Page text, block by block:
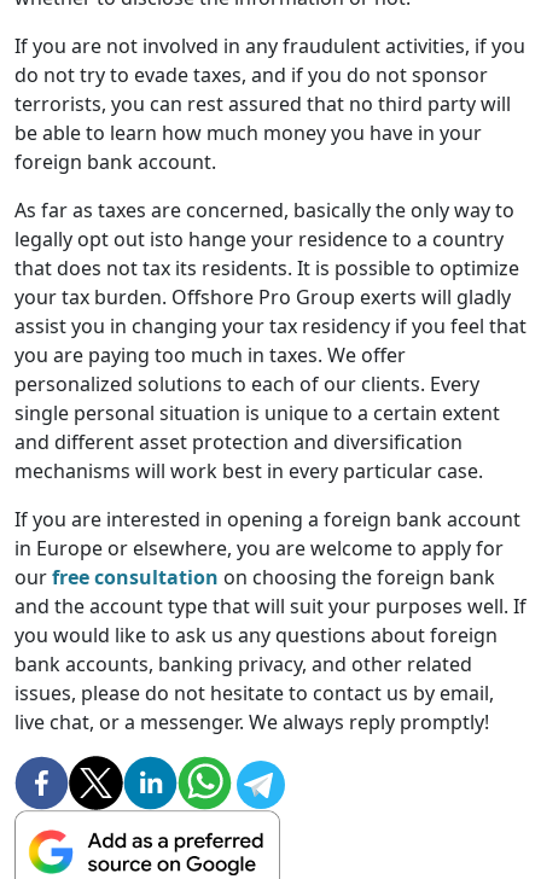
If you are not involved in any fraudulent activities, if you
do not try to evade taxes, and if you do not sponsor
terrorists, you can rest assured that no third party will
be able to learn how much money you have in your
foreign bank account.
As far as taxes are concerned, basically the only way to
legally opt out isto hange your residence to a country
that does not tax its residents. It is possible to optimize
your tax burden. Offshore Pro Group exerts will gladly
assist you in changing your tax residency if you feel that
you are paying too much in taxes. We offer
personalized solutions to each of our clients. Every
single personal situation is unique to a certain extent
and different asset protection and diversification
mechanisms will work best in every particular case.
If you are interested in opening a foreign bank account
in Europe or elsewhere, you are welcome to apply for
ourfree consultation on choosing the foreign bank
and the account type that will suit your purposes well. If
you would like to ask us any questions about foreign
bank accounts, banking privacy, and other related
issues, please do not hesitate to contact us by email,
live chat, or a messenger. We always reply promptly!